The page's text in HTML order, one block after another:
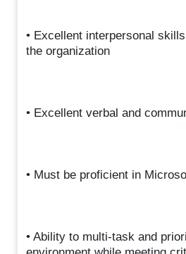
• Excellent interpersonal
the organization
• Excellent verbal and
• Must be proficient in
• Ability to multi-task and